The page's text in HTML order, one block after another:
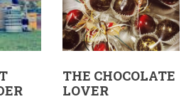
THE CHOCOLATE
LOVER